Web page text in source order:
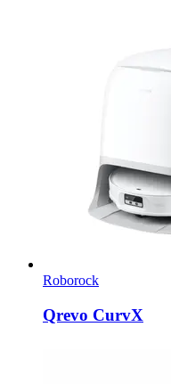
Roborock
Qrevo CurvX